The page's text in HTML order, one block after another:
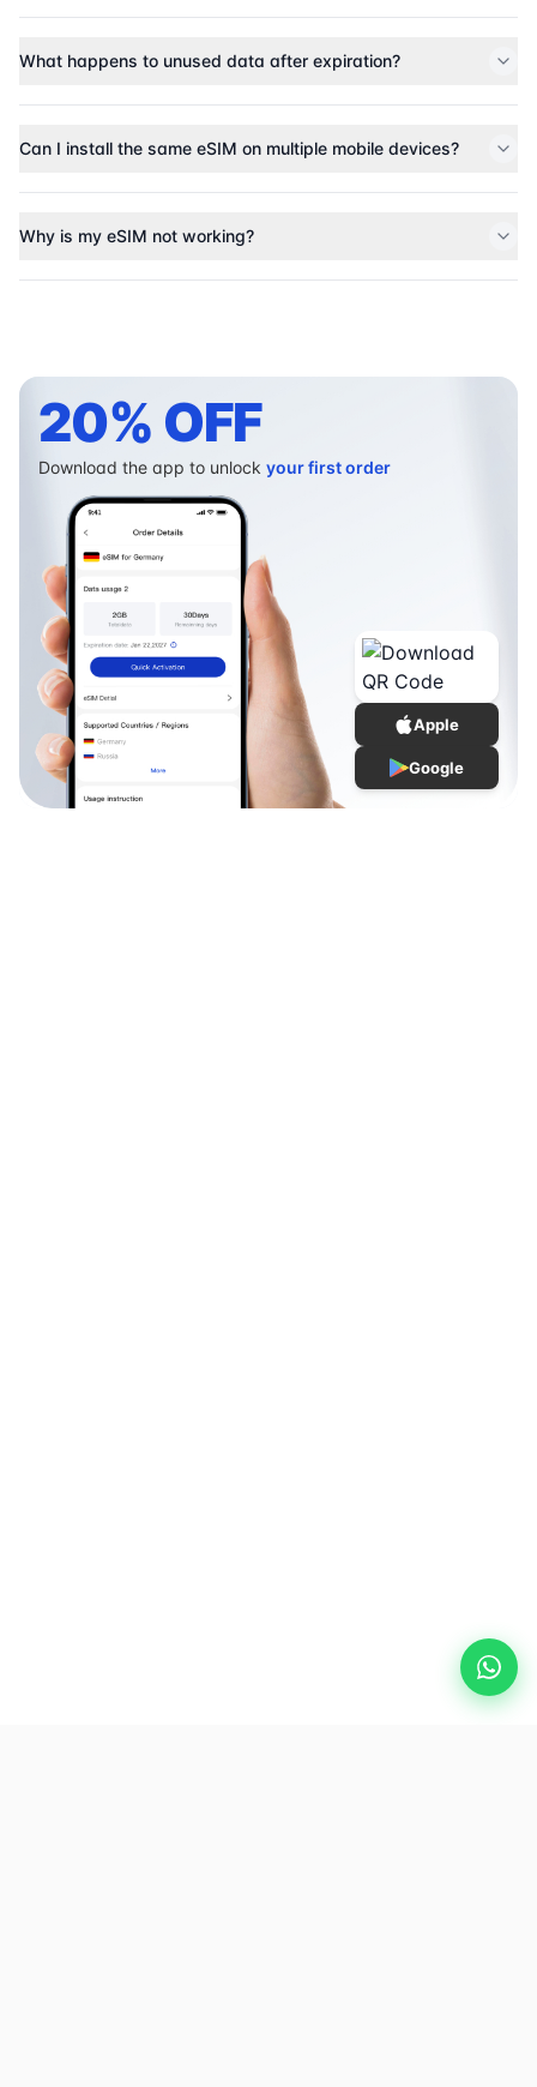
What happens to unused data after expiration?
Can I install the same eSIM on multiple mobile devices?
Why is my eSIM not working?
20% OFF
Download the app to unlock your first order
Apple
Google